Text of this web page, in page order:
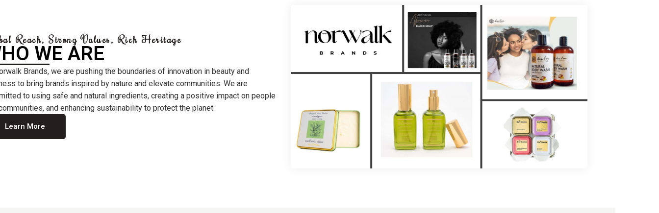
Reach, Strong Values, Rich Heritage
WE ARE
Brands, we are pushing the boundaries of innovation in beauty and
to bring brands inspired by nature and elevate communities. We are
to using safe and natural ingredients, creating a positive impact on people
and enhancing sustainability to protect the planet.
Learn More